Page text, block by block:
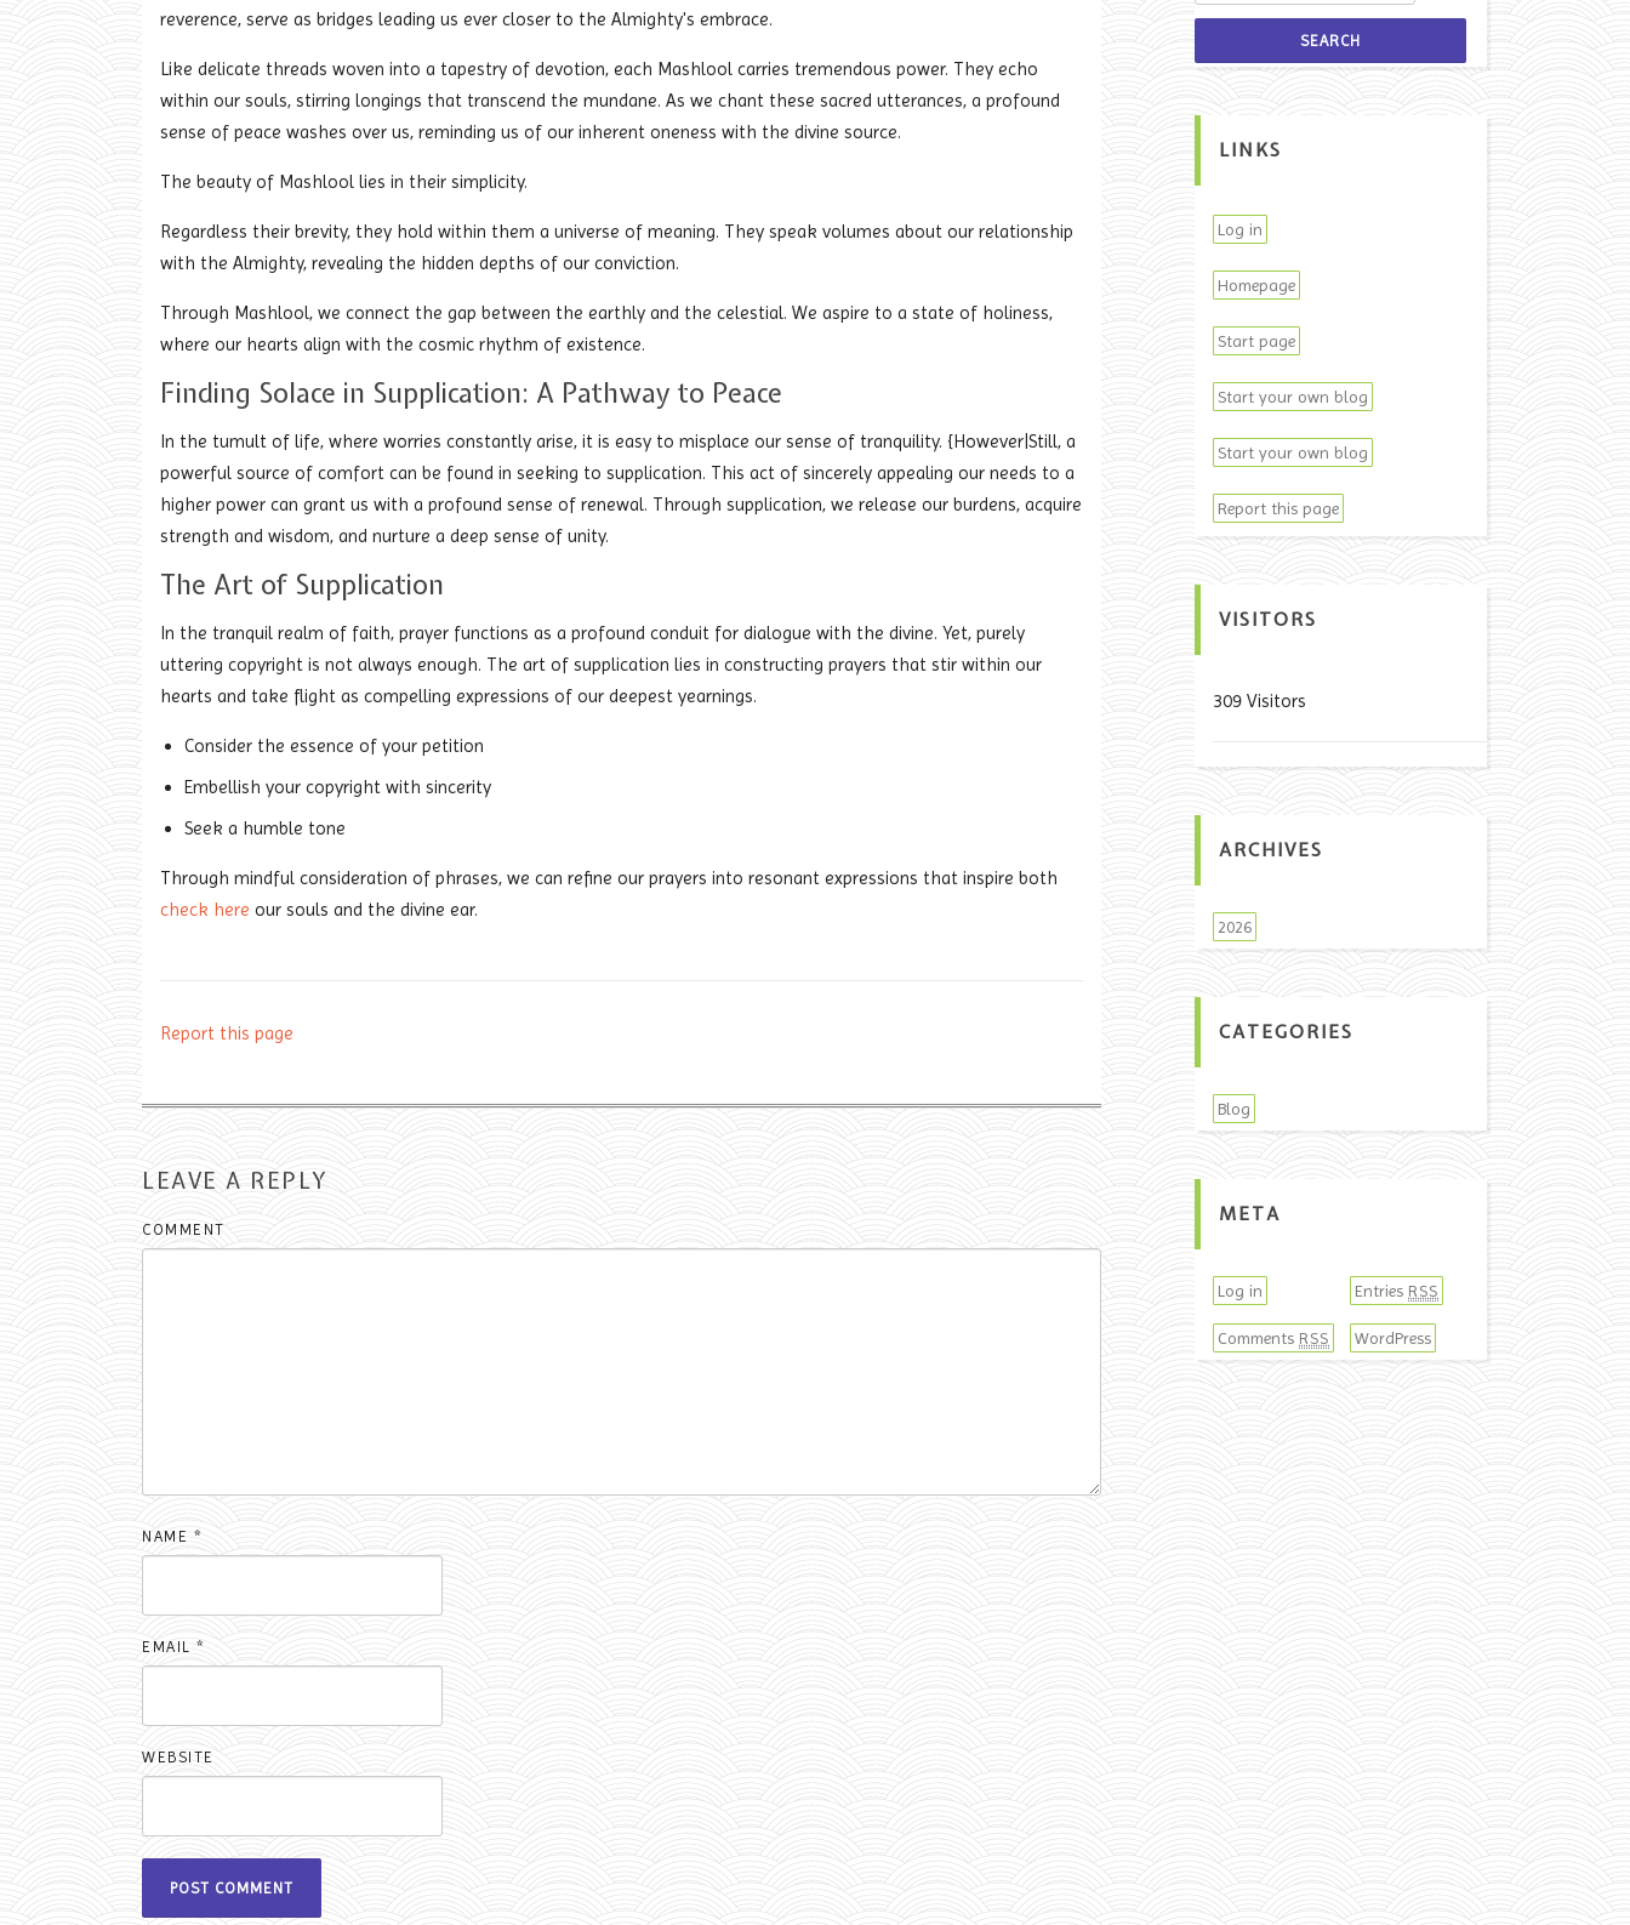
reverence, serve as bridges leading us ever closer to the Almighty's embrace.
Like delicate threads woven into a tapestry of devotion, each Mashlool carries tremendous power. They echo
within our souls, stirring longings that transcend the mundane. As we chant these sacred utterances, a profound
sense of peace washes over us, reminding us of our inherent oneness with the divine source.
The beauty of Mashlool lies in their simplicity.
Regardless their brevity, they hold within them a universe of meaning. They speak volumes about our relationship
with the Almighty, revealing the hidden depths of our conviction.
Through Mashlool, we connect the gap between the earthly and the celestial. We aspire to a state of holiness,
where our hearts align with the cosmic rhythm of existence.
Finding Solace in Supplication: A Pathway to Peace
In the tumult of life, where worries constantly arise, it is easy to misplace our sense of tranquility. {However|Still, a
powerful source of comfort can be found in seeking to supplication. This act of sincerely appealing our needs to a
higher power can grant us with a profound sense of renewal. Through supplication, we release our burdens, acquire
strength and wisdom, and nurture a deep sense of unity.
The Art of Supplication
In the tranquil realm of faith, prayer functions as a profound conduit for dialogue with the divine. Yet, purely
uttering copyright is not always enough. The art of supplication lies in constructing prayers that stir within our
hearts and take flight as compelling expressions of our deepest yearnings.
Consider the essence of your petition
Embellish your copyright with sincerity
Seek a humble tone
Through mindful consideration of phrases, we can refine our prayers into resonant expressions that inspire both
check here our souls and the divine ear.
Report this page
LEAVE A REPLY
COMMENT
NAME *
EMAIL *
WEBSITE
LINKS
Log in
Homepage
Start page
Start your own blog
Start your own blog
Report this page
VISITORS
309 Visitors
ARCHIVES
2026
CATEGORIES
Blog
META
Log in Entries RSS
Comments RSS WordPress